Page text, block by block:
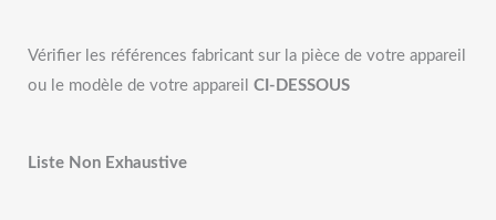
Vérifier les références fabricant sur la pièce de votre appareil
ou le modèle de votre appareil CI-DESSOUS
Liste Non Exhaustive